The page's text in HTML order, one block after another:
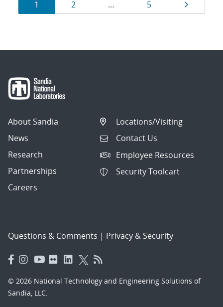
navigation
Page
1 Page
2 … Page
5 Page
About Sandia
News
Research
Partnerships
Careers
Locations/Visiting
Contact Us
Employee Resources
Security Toolcart
Questions & Comments | Privacy & Security
© 2026 National Technology and Engineering Solutions of
Sandia, LLC.